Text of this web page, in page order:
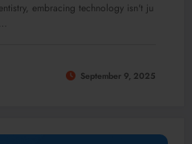
embracing technology isn't ju
September 9, 2025